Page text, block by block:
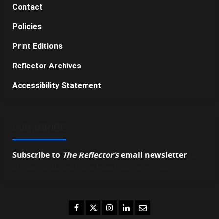
Contact
Policies
Print Editions
Reflector Archives
Accessibility Statement
Subscribe to The Reflector’semail newsletter
Facebook
TwitterInstagram
LinkedIn
Email